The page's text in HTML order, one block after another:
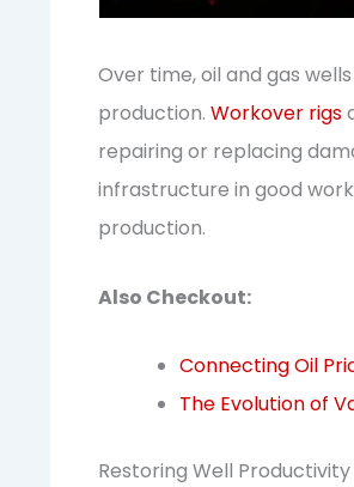
Over time, oil and gas
production. Workover rigs
repairing or replacing
infrastructure in good
production.
Also Checkout:
Connecting Oil
The Evolution of
Restoring Well Productivity